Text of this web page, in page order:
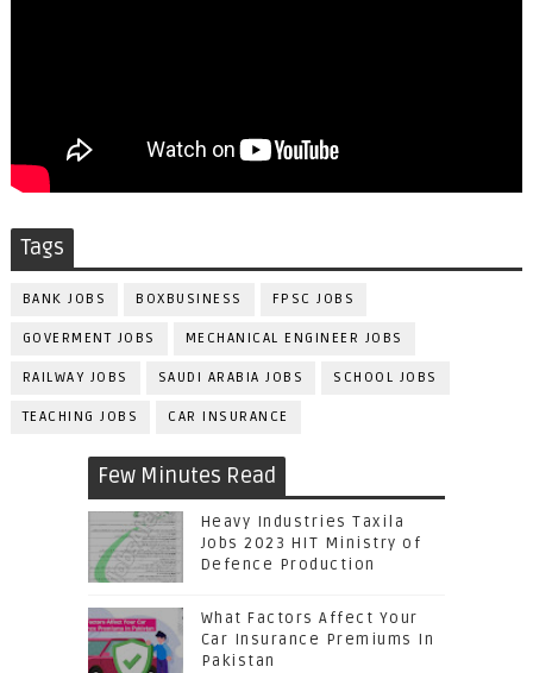
Tags
BANK JOBS BOXBUSINESS FPSC JOBS
GOVERMENT JOBS MECHANICAL ENGINEER JOBS
RAILWAY JOBS SAUDI ARABIA JOBS SCHOOL JOBS
TEACHING JOBS CAR INSURANCE
Few Minutes Read
Heavy Industries Taxila
Jobs 2023 HIT Ministry of
Defence Production
What Factors Affect Your
Car Insurance Premiums In
Pakistan